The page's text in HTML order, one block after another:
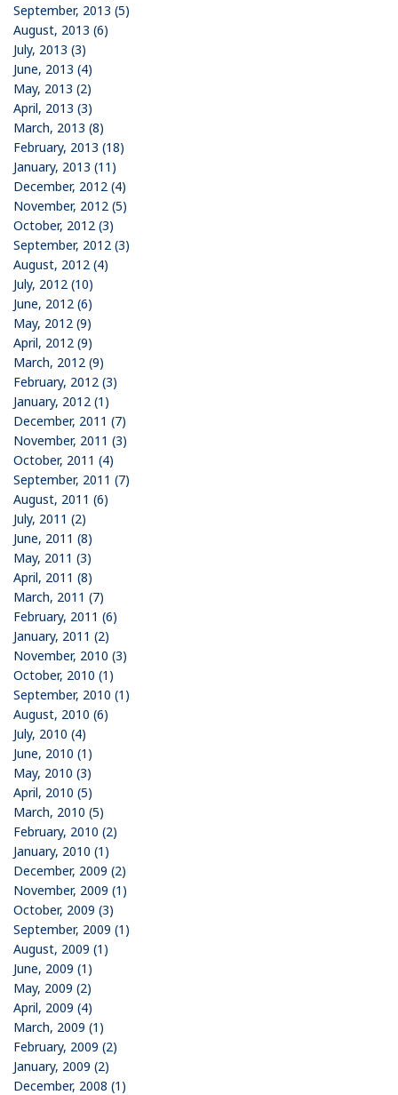
September, 2013 (5)
August, 2013 (6)
July, 2013 (3)
June, 2013 (4)
May, 2013 (2)
April, 2013 (3)
March, 2013 (8)
February, 2013 (18)
January, 2013 (11)
December, 2012 (4)
November, 2012 (5)
October, 2012 (3)
September, 2012 (3)
August, 2012 (4)
July, 2012 (10)
June, 2012 (6)
May, 2012 (9)
April, 2012 (9)
March, 2012 (9)
February, 2012 (3)
January, 2012 (1)
December, 2011 (7)
November, 2011 (3)
October, 2011 (4)
September, 2011 (7)
August, 2011 (6)
July, 2011 (2)
June, 2011 (8)
May, 2011 (3)
April, 2011 (8)
March, 2011 (7)
February, 2011 (6)
January, 2011 (2)
November, 2010 (3)
October, 2010 (1)
September, 2010 (1)
August, 2010 (6)
July, 2010 (4)
June, 2010 (1)
May, 2010 (3)
April, 2010 (5)
March, 2010 (5)
February, 2010 (2)
January, 2010 (1)
December, 2009 (2)
November, 2009 (1)
October, 2009 (3)
September, 2009 (1)
August, 2009 (1)
June, 2009 (1)
May, 2009 (2)
April, 2009 (4)
March, 2009 (1)
February, 2009 (2)
January, 2009 (2)
December, 2008 (1)